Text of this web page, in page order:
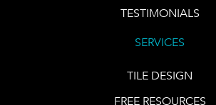
TESTIMONIALS
SERVICES
TILE DESIGN
FREE RESOURCES